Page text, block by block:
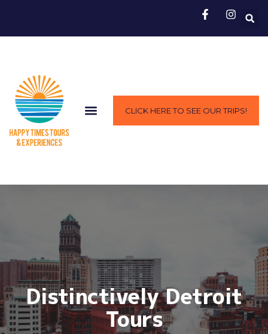
CLICK HERE TO SEE OUR TRIPS!
Distinctively Detroit
Tours